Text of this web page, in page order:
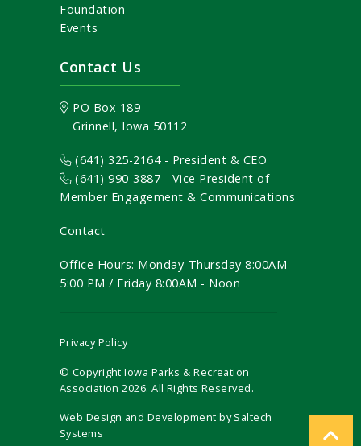
Foundation
Events
Contact Us
PO Box 189
Grinnell, Iowa 50112
(641) 325-2164 - President & CEO
(641) 990-3887 - Vice President of
Member Engagement & Communications
Contact
Office Hours: Monday-Thursday 8:00AM -
5:00 PM / Friday 8:00AM - Noon
Privacy Policy
© Copyright Iowa Parks & Recreation
Association2026. All Rights Reserved.
Web Design and Development bySaltech
Systems